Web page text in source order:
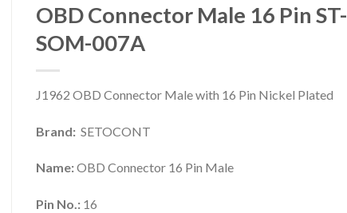
OBD Connector Male 16 Pin ST-
SOM-007A
J1962 OBD Connector Male with 16 Pin Nickel Plated
Brand: SETOCONT
Name:OBD Connector 16 Pin Male
Pin No.: 16